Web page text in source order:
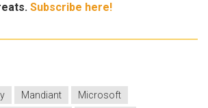
Subscribe here!
Mandiant
Microsoft